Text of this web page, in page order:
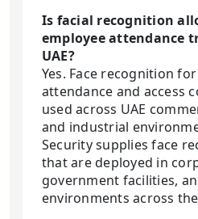
Is facial recognition
employee attendance
UAE?
Yes. Face recognition
attendance and access
used across UAE
and industrial
Security supplies face
that are deployed in
government facilities,
environments across the